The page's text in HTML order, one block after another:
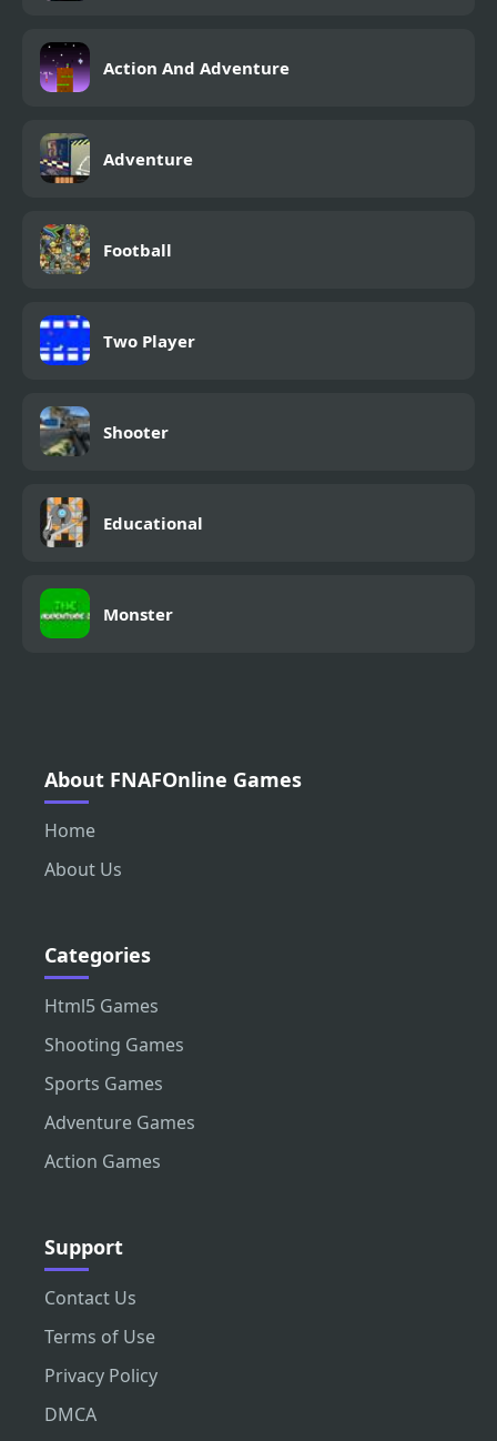
Action And Adventure
Adventure
Football
Two Player
Shooter
Educational
Monster
About FNAFOnline Games
Home
About Us
Categories
Html5 Games
Shooting Games
Sports Games
Adventure Games
Action Games
Support
Contact Us
Terms of Use
Privacy Policy
DMCA